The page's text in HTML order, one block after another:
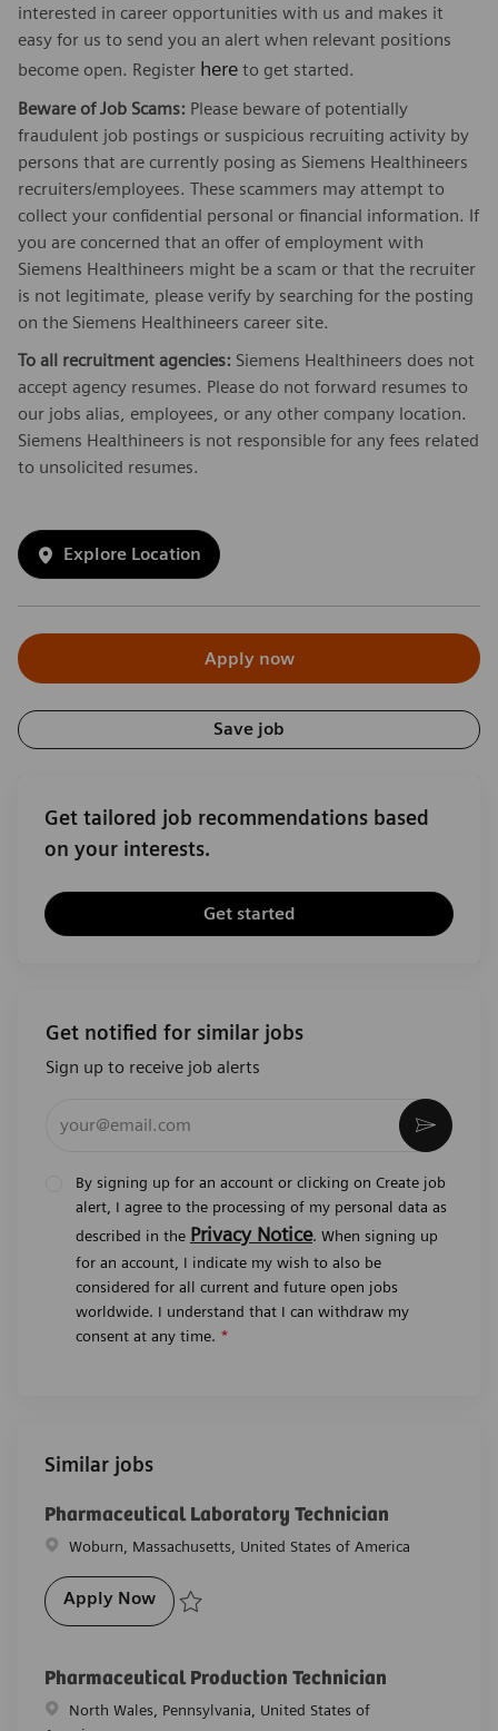
interested in career opportunities with us and makes it
easy for us to send you an alert when relevant positions
become open. Register here to get started.
Beware of Job Scams: Please beware of potentially
fraudulent job postings or suspicious recruiting activity by
persons that are currently posing as Siemens Healthineers
recruiters/employees. These scammers may attempt to
collect your confidential personal or financial information. If
you are concerned that an offer of employment with
Siemens Healthineers might be a scam or that the recruiter
is not legitimate, please verify by searching for the posting
on the Siemens Healthineers career site.
To all recruitment agencies: Siemens Healthineers does not
accept agency resumes. Please do not forward resumes to
our jobs alias, employees, or any other company location.
Siemens Healthineers is not responsible for any fees related
to unsolicited resumes.
Explore Location
Apply now
Save job
Get tailored job recommendations based
on your interests.
Get started
Get notified for similar jobs
Sign up to receive job alerts
By signing up for an account or clicking on Create job
alert, I agree to the processing of my personal data as
described in the Privacy Notice. When signing up
for an account, I indicate my wish to also be
considered for all current and future open jobs
worldwide. I understand that I can withdraw my
consent at any time. *
Similar jobs
Pharmaceutical Laboratory Technician
Location
Woburn, Massachusetts, United States of America
Apply NowPharmaceutical Laboratory Technician
Pharmaceutical Production Technician
Location
North Wales, Pennsylvania, United States of